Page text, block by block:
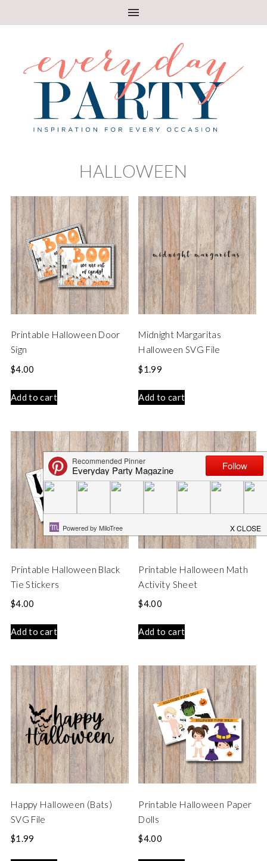
HALLOWEEN
Printable Halloween Door
Sign
$4.00
Add to cart
Midnight Margaritas
Halloween SVG File
$1.99
Add to cart
Printable Halloween Black
Tie Stickers
$4.00
Add to cart
Printable Halloween Math
Activity Sheet
$4.00
Add to cart
Happy Halloween (Bats)
SVG File
$1.99
Printable Halloween Paper
Dolls
$4.00